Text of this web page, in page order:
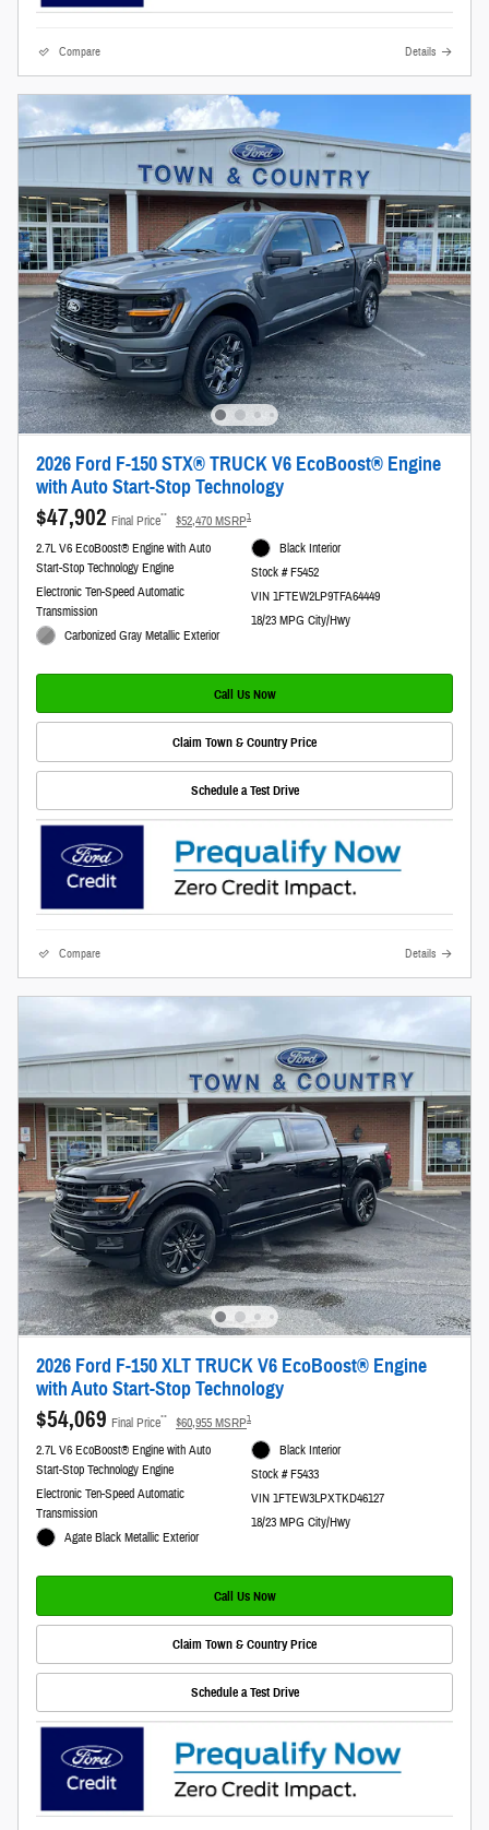
Compare Details
2026 Ford F-150 STX® TRUCK V6 EcoBoost® Engine
with Auto Start-Stop Technology
$47,902 Final Price** $52,470 MSRP1
2.7L V6 EcoBoost® Engine with Auto
Start-Stop Technology Engine
Electronic Ten-Speed Automatic
Transmission
Carbonized Gray Metallic Exterior
Black Interior
Stock # F5452
VIN 1FTEW2LP9TFA64449
18/23 MPG City/Hwy
Call Us Now
Claim Town & Country Price
Schedule a Test Drive
Compare Details
2026 Ford F-150 XLT TRUCK V6 EcoBoost® Engine
with Auto Start-Stop Technology
$54,069 Final Price** $60,955 MSRP1
2.7L V6 EcoBoost® Engine with Auto
Start-Stop Technology Engine
Electronic Ten-Speed Automatic
Transmission
Agate Black Metallic Exterior
Black Interior
Stock # F5433
VIN 1FTEW3LPXTKD46127
18/23 MPG City/Hwy
Call Us Now
Claim Town & Country Price
Schedule a Test Drive